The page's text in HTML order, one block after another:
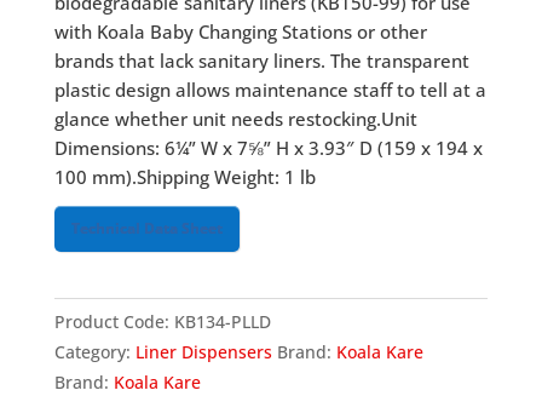
with Koala Baby Changing Stations or other
brands that lack sanitary liners. The transparent
plastic design allows maintenance staff to tell at a
glance whether unit needs restocking.Unit
Dimensions: 6¼” W x 7⅝” H x 3.93″ D (159 x 194 x
100 mm).Shipping Weight: 1 lb
Technical Data Sheet
Product Code: KB134-PLLD
Category: Liner Dispensers Brand: Koala Kare
Brand: Koala Kare